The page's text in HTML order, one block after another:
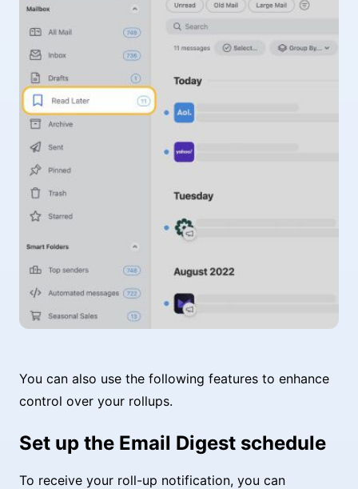
You can also use the following features to enhance
control over your rollups.
Set up the Email Digest schedule
To receive your roll-up notification, you can